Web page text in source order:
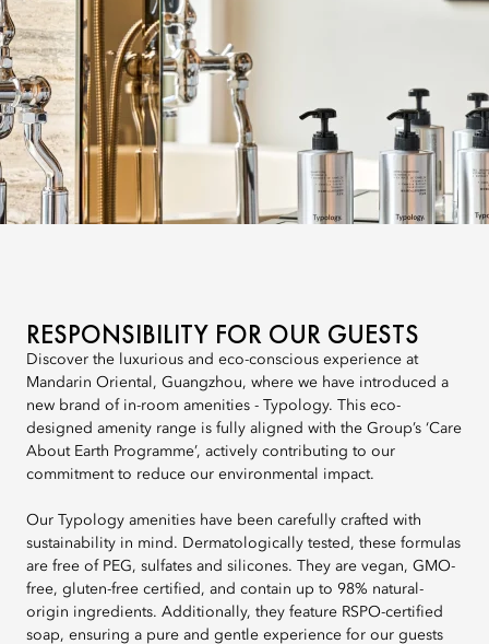
RESPONSIBILITY FOR OUR GUESTS
Discover the luxurious and eco-conscious experience at
Mandarin Oriental, Guangzhou, where we have introduced a
new brand of in-room amenities - Typology. This eco-
designed amenity range is fully aligned with the Group’s ‘Care
About Earth Programme’, actively contributing to our
commitment to reduce our environmental impact.
Our Typology amenities have been carefully crafted with
sustainability in mind. Dermatologically tested, these formulas
are free of PEG, sulfates and silicones. They are vegan, GMO-
free, gluten-free certified, and contain up to 98% natural-
origin ingredients. Additionally, they feature RSPO-certified
soap, ensuring a pure and gentle experience for our guests